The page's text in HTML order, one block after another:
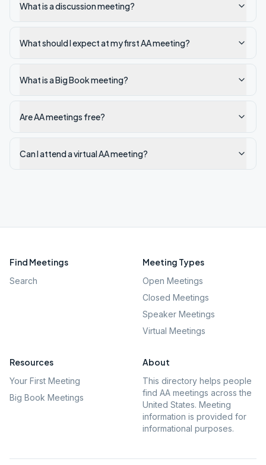
What is a discussion meeting?
What should I expect at my first AA meeting?
What is a Big Book meeting?
Are AA meetings free?
Can I attend a virtual AA meeting?
Find Meetings
Search
Meeting Types
Open Meetings
Closed Meetings
Speaker Meetings
Virtual Meetings
Resources
Your First Meeting
Big Book Meetings
About
This directory helps people
find AA meetings across the
United States. Meeting
information is provided for
informational purposes.